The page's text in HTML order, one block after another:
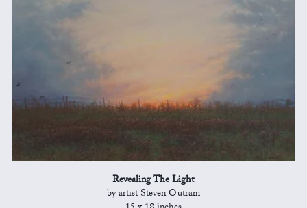
Revealing The Light
by artist Steven Outram